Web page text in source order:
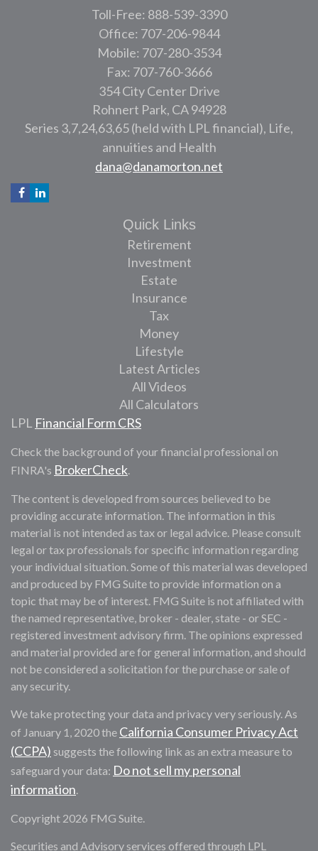
Toll-Free: 888-539-3390
Office: 707-206-9844
Mobile: 707-280-3534
Fax: 707-760-3666
354 City Center Drive
Rohnert Park, CA 94928
Series 3,7,24,63,65 (held with LPL financial), Life,
annuities and Health
dana@danamorton.net
Quick Links
Retirement
Investment
Estate
Insurance
Tax
Money
Lifestyle
Latest Articles
All Videos
All Calculators
LPL Financial Form CRS
Check the background of your financial professional on
FINRA's BrokerCheck.
The content is developed from sources believed to be
providing accurate information. The information in this
material is not intended as tax or legal advice. Please consult
legal or tax professionals for specific information regarding
your individual situation. Some of this material was developed
and produced by FMG Suite to provide information on a
topic that may be of interest. FMG Suite is not affiliated with
the named representative, broker - dealer, state - or SEC -
registered investment advisory firm. The opinions expressed
and material provided are for general information, and should
not be considered a solicitation for the purchase or sale of
any security.
We take protecting your data and privacy very seriously. As
of January 1, 2020 the California Consumer Privacy Act
(CCPA) suggests the following link as an extra measure to
safeguard your data: Do not sell my personal
information.
Copyright 2026 FMG Suite.
Securities and Advisory services offered through LPL